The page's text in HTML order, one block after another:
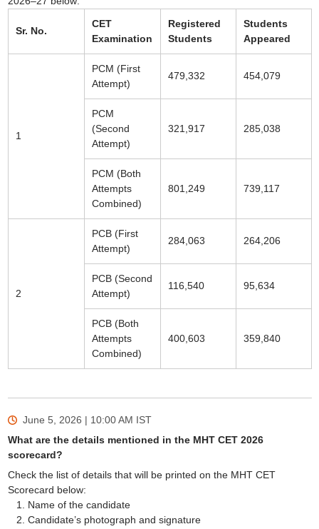
Sr. No.
CET
Examination
Registered
Students
Students
Appeared
1
PCM (First
Attempt)
479,332 454,079
PCM
(Second
Attempt)
321,917 285,038
PCM (Both
Attempts
Combined)
801,249 739,117
2
PCB (First
Attempt)
284,063 264,206
PCB (Second
Attempt)
116,540 95,634
PCB (Both
Attempts
Combined)
400,603 359,840
June 5, 2026 | 10:00 AM IST
What are the details mentioned in the MHT CET 2026
scorecard?
Check the list of details that will be printed on the MHT CET
Scorecard below:
Name of the candidate
Candidate’s photograph and signature